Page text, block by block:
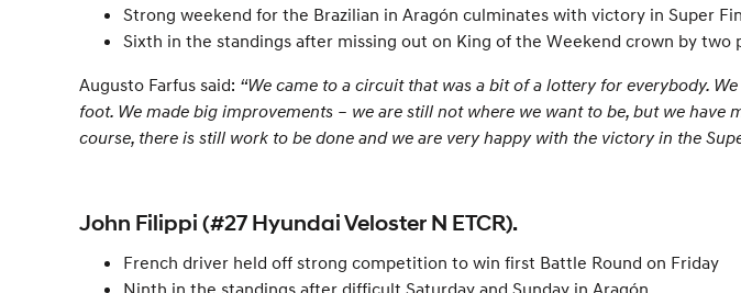
Strong weekend for the Brazilian in Aragón culminates with victory in Super
Sixth in the standings after missing out on King of the Weekend crown by two
Augusto Farfus said: “We came to a circuit that was a bit of a lottery for everybody.
foot. We made big improvements – we are still not where we want to be, but we have
course, there is still work to be done and we are very happy with the victory in the
John Filippi (#27 Hyundai Veloster N ETCR).
French driver held off strong competition to win first Battle Round on Friday
Ninth in the standings after difficult Saturday and Sunday in Aragón